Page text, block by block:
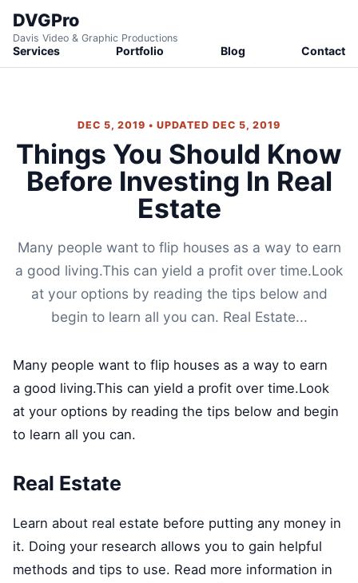
DVGPro
Davis Video & Graphic Productions
Services Portfolio Blog Contact
DEC 5, 2019 • UPDATED DEC 5, 2019
Things You Should Know
Before Investing In Real
Estate
Many people want to flip houses as a way to earn
a good living.This can yield a profit over time.Look
at your options by reading the tips below and
begin to learn all you can. Real Estate...
Many people want to flip houses as a way to earn
a good living.This can yield a profit over time.Look
at your options by reading the tips below and begin
to learn all you can.
Real Estate
Learn about real estate before putting any money in
it. Doing your research allows you to gain helpful
methods and tips to use. Read more information in